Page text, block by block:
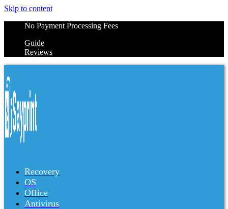
Skip to content
No Payment Processing Fees
Guide
Reviews
Recovery
OS
Office
Antivirus